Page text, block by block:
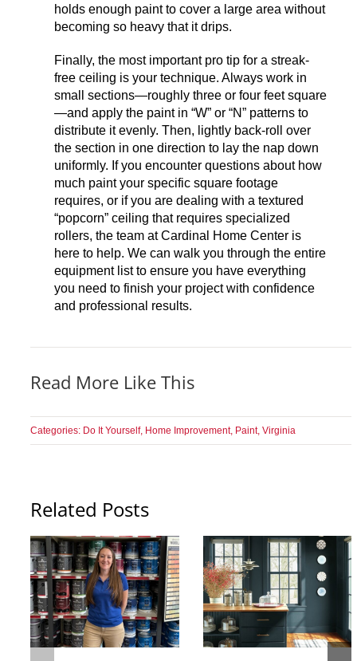
holds enough paint to cover a large area without
becoming so heavy that it drips.
Finally, the most important pro tip for a streak-
free ceiling is your technique. Always work in
small sections—roughly three or four feet square
—and apply the paint in “W” or “N” patterns to
distribute it evenly. Then, lightly back-roll over
the section in one direction to lay the nap down
uniformly. If you encounter questions about how
much paint your specific square footage
requires, or if you are dealing with a textured
“popcorn” ceiling that requires specialized
rollers, the team at Cardinal Home Center is
here to help. We can walk you through the entire
equipment list to ensure you have everything
you need to finish your project with confidence
and professional results.
Read More Like This
Categories: Do It Yourself, Home Improvement, Paint,Virginia
Related Posts